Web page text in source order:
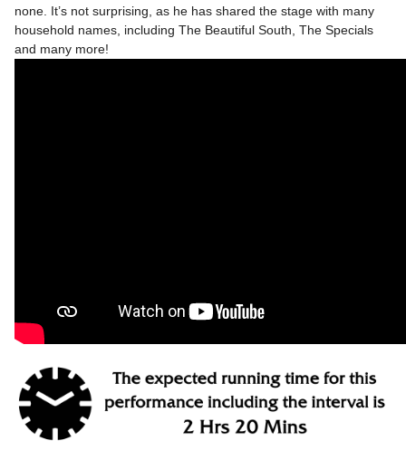
none. It’s not surprising, as he has shared the stage with many
household names, including The Beautiful South, The Specials
and many more!